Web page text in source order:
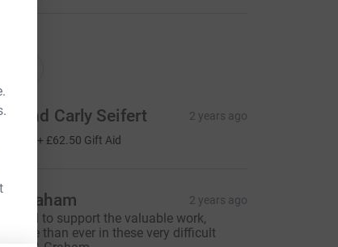
and Carly Seifert 2 years ago
+ £62.50 Gift Aid
& Graham 2 years ago
to support the valuable work,
more than ever in these very difficult